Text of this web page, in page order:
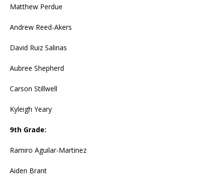
Matthew Perdue
Andrew Reed-Akers
David Ruiz Salinas
Aubree Shepherd
Carson Stillwell
Kyleigh Yeary
9th Grade:
Ramiro Aguilar-Martinez
Aiden Brant